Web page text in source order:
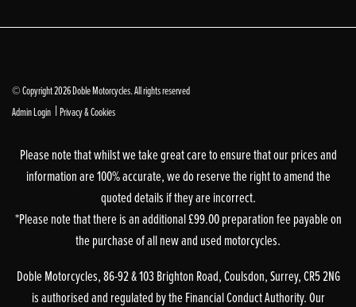
© Copyright 2026 Doble Motorcycles. All rights reserved
Admin Login | Privacy & Cookies
Please note that whilst we take great care to ensure that our prices and
information are 100% accurate, we do reserve the right to amend the
quoted details if they are incorrect.
*Please note that there is an additional £99.00 preparation fee payable on
the purchase of all new and used motorcycles.
Doble Motorcycles, 86-92 & 103 Brighton Road, Coulsdon, Surrey, CR5 2NG
is authorised and regulated by the Financial Conduct Authority. Our